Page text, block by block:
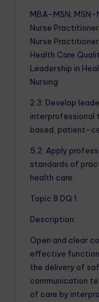
MBA-MSN; MSN-
Nurse
Nurse
Health Care
Leadership in
Nursing
2.3: Develop
interprofessional
based, patient-
5.2: Apply
standards of
health care.
Topic 8 DQ 1
Description:
Open and clear
effective
the delivery of
communication
of care by